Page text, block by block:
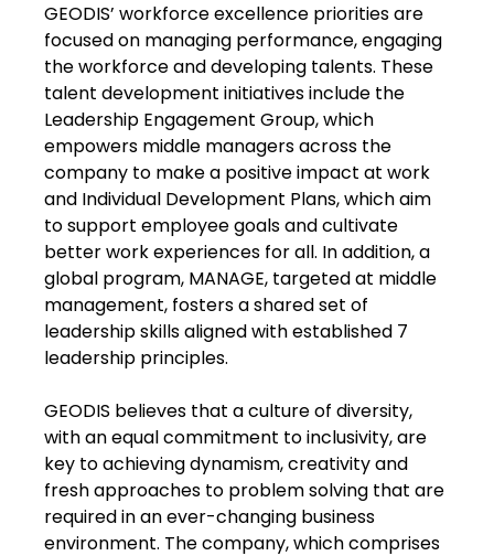
GEODIS’ workforce excellence priorities are
focused on managing performance, engaging
the workforce and developing talents. These
talent development initiatives include the
Leadership Engagement Group, which
empowers middle managers across the
company to make a positive impact at work
and Individual Development Plans, which aim
to support employee goals and cultivate
better work experiences for all. In addition, a
global program, MANAGE, targeted at middle
management, fosters a shared set of
leadership skills aligned with established 7
leadership principles.
GEODIS believes that a culture of diversity,
with an equal commitment to inclusivity, are
key to achieving dynamism, creativity and
fresh approaches to problem solving that are
required in an ever-changing business
environment. The company, which comprises